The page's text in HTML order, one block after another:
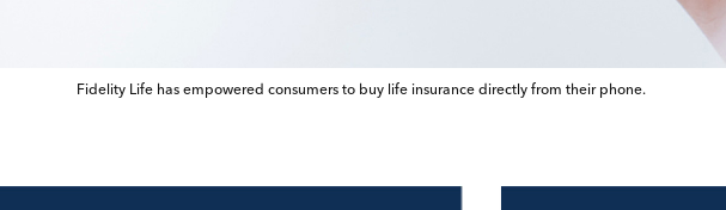
Fidelity Life has empowered consumers to buy life insurance directly from their phone.